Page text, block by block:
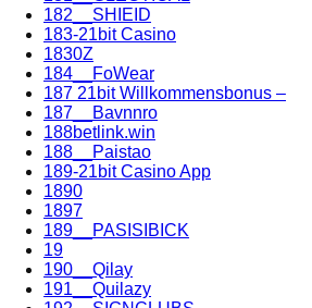
182__SHIEID
183-21bit Casino
1830Z
184__FoWear
187 21bit Willkommensbonus –
187__Bavnnro
188betlink.win
188__Paistao
189-21bit Casino App
1890
1897
189__PASISIBICK
19
190__Qilay
191__Quilazy